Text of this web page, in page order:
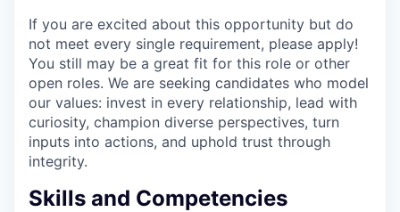
If you are excited about this opportunity but do
not meet every single requirement, please apply!
You still may be a great fit for this role or other
open roles. We are seeking candidates who model
our values: invest in every relationship, lead with
curiosity, champion diverse perspectives, turn
inputs into actions, and uphold trust through
integrity.
Skills and Competencies